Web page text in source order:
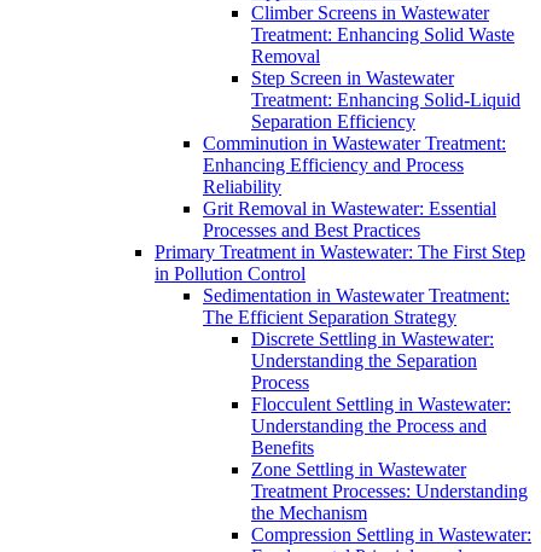
Climber Screens in Wastewater
Treatment: Enhancing Solid Waste
Removal
Step Screen in Wastewater
Treatment: Enhancing Solid-Liquid
Separation Efficiency
Comminution in Wastewater Treatment:
Enhancing Efficiency and Process
Reliability
Grit Removal in Wastewater: Essential
Processes and Best Practices
Primary Treatment in Wastewater: The First Step
in Pollution Control
Sedimentation in Wastewater Treatment:
The Efficient Separation Strategy
Discrete Settling in Wastewater:
Understanding the Separation
Process
Flocculent Settling in Wastewater:
Understanding the Process and
Benefits
Zone Settling in Wastewater
Treatment Processes: Understanding
the Mechanism
Compression Settling in Wastewater: